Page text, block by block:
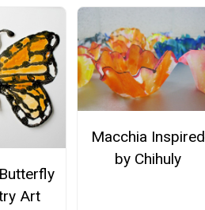
Art
Macchia Inspired
by Chihuly